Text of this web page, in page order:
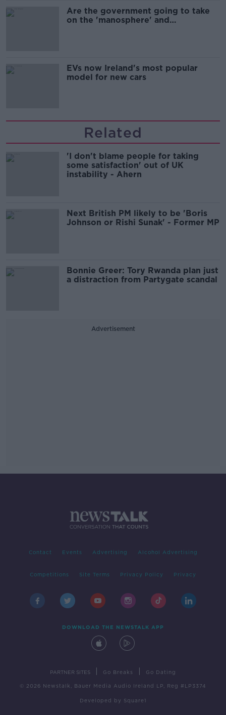
Are the government going to take
on the 'manosphere' and
EVs now Ireland's most popular
model for new cars
Related
'I don't blame people for taking
some satisfaction' out of UK
instability - Ahern
Next British PM likely to be 'Boris
Johnson or Rishi Sunak' - Former MP
Bonnie Greer: Tory Rwanda plan just
a distraction from Partygate scandal
Advertisement
Contact Events Advertising Alcohol Advertising
Competitions Site Terms Privacy Policy Privacy
DOWNLOAD THE NEWSTALK APP
PARTNER SITES Go Breaks Go Dating
© 2026 Newstalk, Bauer Media Audio Ireland LP, Reg #LP3374
Developed by Square1